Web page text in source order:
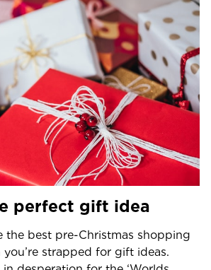
perfect gift idea
the best pre-Christmas shopping
strapped for gift ideas.